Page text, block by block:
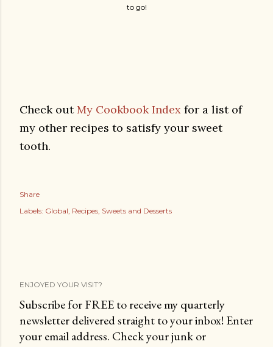
to go!
Check out My Cookbook Index for a list of
my other recipes to satisfy your sweet
tooth.
Share
Labels: Global Recipes Sweets and Desserts
ENJOYED YOUR VISIT?
Subscribe for FREE to receive my quarterly
newsletter delivered straight to your inbox! Enter
your email address. Check your junk or